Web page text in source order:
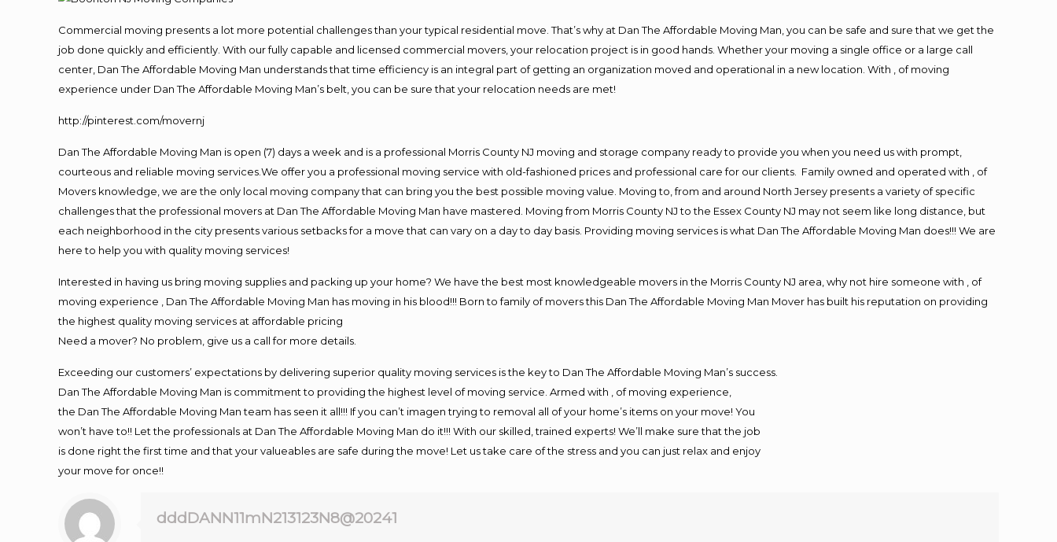
Commercial moving presents a lot more potential challenges than your typical residential move. That’s why at Dan The Affordable Moving Man, you can be safe and sure that we get the
job done quickly and efficiently. With our fully capable and licensed commercial movers, your relocation project is in good hands. Whether your moving a single office or a large call
center, Dan The Affordable Moving Man understands that time efficiency is an integral part of getting an organization moved and operational in a new location. With , of moving
experience under Dan The Affordable Moving Man’s belt, you can be sure that your relocation needs are met!
http://pinterest.com/movernj
Dan The Affordable Moving Man is open (7) days a week and is a professional Morris County NJ moving and storage company ready to provide you when you need us with prompt,
courteous and reliable moving services.We offer you a professional moving service with old-fashioned prices and professional care for our clients. Family owned and operated with , of
Movers knowledge, we are the only local moving company that can bring you the best possible moving value. Moving to, from and around North Jersey presents a variety of specific
challenges that the professional movers at Dan The Affordable Moving Man have mastered. Moving from Morris County NJ to the Essex County NJ may not seem like long distance, but
each neighborhood in the city presents various setbacks for a move that can vary on a day to day basis. Providing moving services is what Dan The Affordable Moving Man does!!! We are
here to help you with quality moving services!
Interested in having us bring moving supplies and packing up your home? We have the best most knowledgeable movers in the Morris County NJ area, why not hire someone with , of
moving experience , Dan The Affordable Moving Man has moving in his blood!!! Born to family of movers this Dan The Affordable Moving Man Mover has built his reputation on providing
the highest quality moving services at affordable pricing
Need a mover? No problem, give us a call for more details.
Exceeding our customers’ expectations by delivering superior quality moving services is the key to Dan The Affordable Moving Man’s success.
Dan The Affordable Moving Man is commitment to providing the highest level of moving service. Armed with , of moving experience,
the Dan The Affordable Moving Man team has seen it all!!! If you can’t imagen trying to removal all of your home’s items on your move! You
won’t have to!! Let the professionals at Dan The Affordable Moving Man do it!!! With our skilled, trained experts! We’ll make sure that the job
is done right the first time and that your valueables are safe during the move! Let us take care of the stress and you can just relax and enjoy
your move for once!!
dddDANN11mN213123N8@20241